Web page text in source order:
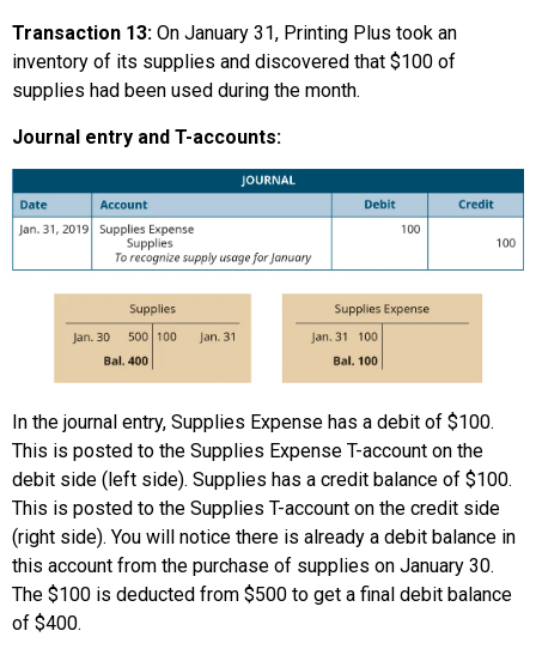
Transaction 13: On January 31, Printing Plus took an
inventory of its supplies and discovered that $100 of
supplies had been used during the month.
Journal entry and T-accounts:
In the journal entry, Supplies Expense has a debit of $100.
This is posted to the Supplies Expense T-account on the
debit side (left side). Supplies has a credit balance of $100.
This is posted to the Supplies T-account on the credit side
(right side). You will notice there is already a debit balance in
this account from the purchase of supplies on January 30.
The $100 is deducted from $500 to get a final debit balance
of $400.